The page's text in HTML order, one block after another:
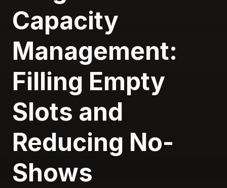
Capacity
Management:
Filling Empty
Slots and
Reducing No-
Shows